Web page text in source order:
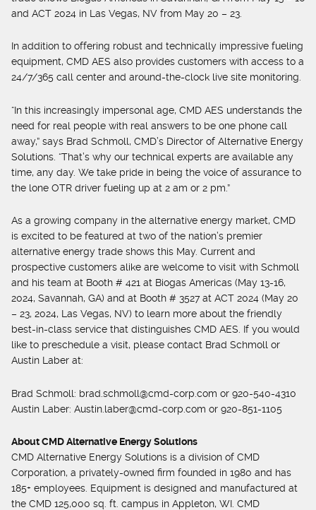
and ACT 2024 in Las Vegas, NV from May 20 – 23.
In addition to offering robust and technically impressive fueling
equipment, CMD AES also provides customers with access to a
24/7/365 call center and around-the-clock live site monitoring.
“In this increasingly impersonal age, CMD AES understands the
need for real people with real answers to be one phone call
away,” says Brad Schmoll, CMD’s Director of Alternative Energy
Solutions. “That’s why our technical experts are available any
time, any day. We take pride in being the voice of assurance to
the lone OTR driver fueling up at 2 am or 2 pm.”
As a growing company in the alternative energy market, CMD
is excited to be featured at two of the nation’s premier
alternative energy trade shows this May. Current and
prospective customers alike are welcome to visit with Schmoll
and his team at Booth # 421 at Biogas Americas (May 13-16,
2024, Savannah, GA) and at Booth # 3527 at ACT 2024 (May 20
– 23, 2024, Las Vegas, NV) to learn more about the friendly
best-in-class service that distinguishes CMD AES. If you would
like to preschedule a visit, please contact Brad Schmoll or
Austin Laber at:
Brad Schmoll: brad.schmoll@cmd-corp.com or 920-540-4310
Austin Laber: Austin.laber@cmd-corp.com or 920-851-1105
About CMD Alternative Energy Solutions
CMD Alternative Energy Solutions is a division of CMD
Corporation, a privately-owned firm founded in 1980 and has
185+ employees. Equipment is designed and manufactured at
the CMD 125,000 sq. ft. campus in Appleton, WI. CMD